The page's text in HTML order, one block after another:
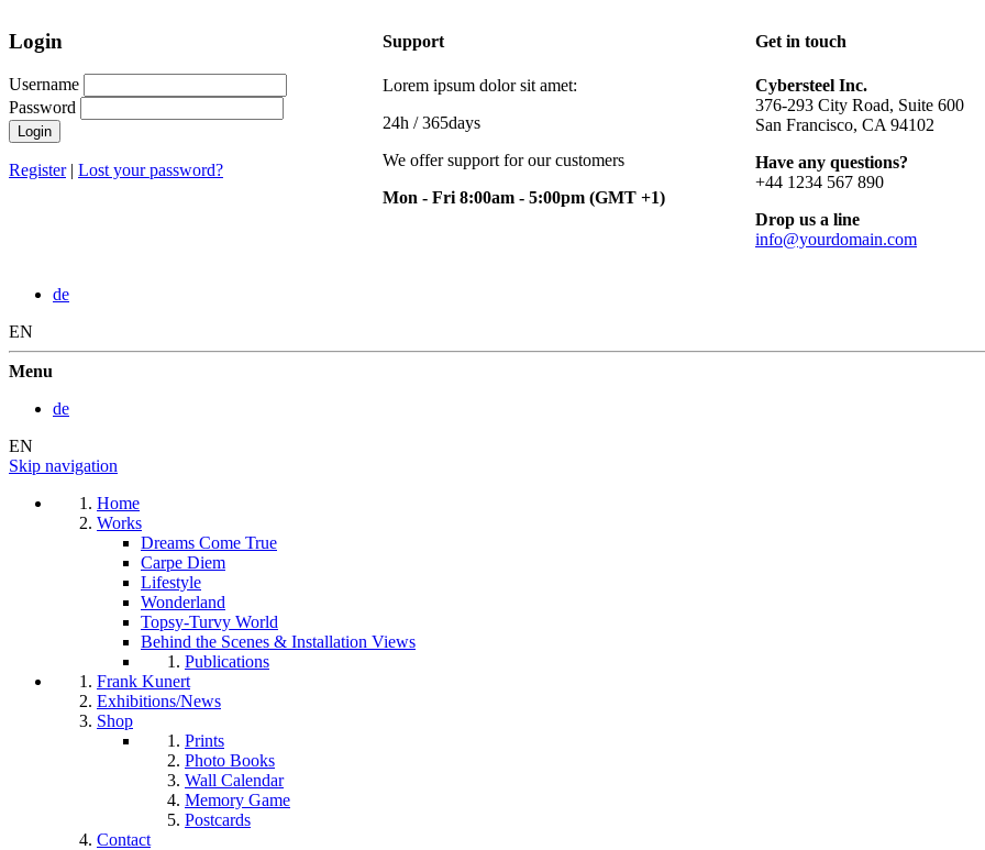
Login
Username
Password
Login
Register| Lost your password?
Support
Lorem ipsum dolor sit amet:
24h / 365days
We offer support for our customers
Mon - Fri 8:00am - 5:00pm (GMT +1)
Get in touch
Cybersteel Inc.
376-293 City Road, Suite 600
San Francisco, CA 94102
Have any questions?
+44 1234 567 890
Drop us a line
info@yourdomain.com
de
EN
Menu
de
EN
Skip navigation
Home
Works
Dreams Come True
Carpe Diem
Lifestyle
Wonderland
Topsy-Turvy World
Behind the Scenes & Installation Views
Publications
Frank Kunert
Exhibitions/News
Shop
Prints
Photo Books
Wall Calendar
Memory Game
Postcards
Contact